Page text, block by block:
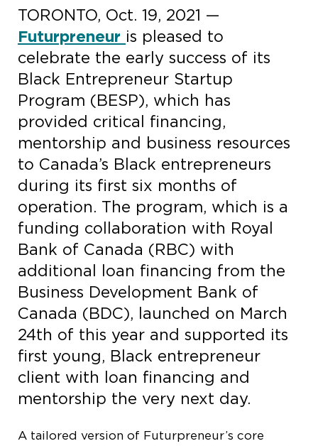
TORONTO, Oct. 19, 2021 —
Futurpreneur is pleased to
celebrate the early success of its
Black Entrepreneur Startup
Program (BESP), which has
provided critical financing,
mentorship and business resources
to Canada’s Black entrepreneurs
during its first six months of
operation. The program, which is a
funding collaboration with Royal
Bank of Canada (RBC) with
additional loan financing from the
Business Development Bank of
Canada (BDC), launched on March
24th of this year and supported its
first young, Black entrepreneur
client with loan financing and
mentorship the very next day.
A tailored version of Futurpreneur’s core